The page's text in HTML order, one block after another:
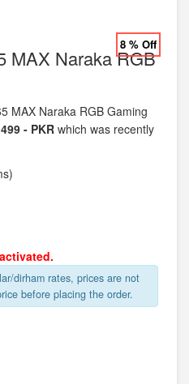
8 % Off
MAX Naraka RGB
MAX Naraka RGB Gaming
- PKRwhich was recently
dirham rates, prices are not
before placing the order.